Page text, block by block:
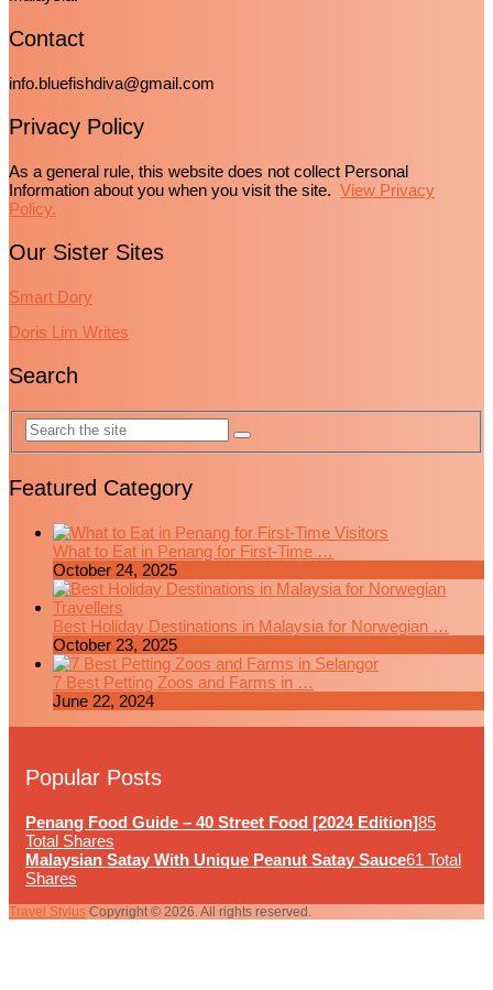
Contact
info.bluefishdiva@gmail.com
Privacy Policy
As a general rule, this website does not collect Personal
Information about you when you visit the site. View Privacy
Policy.
Our Sister Sites
Smart Dory
Doris Lim Writes
Search
Featured Category
What to Eat in Penang for First-Time …
October 24, 2025
Best Holiday Destinations in Malaysia for Norwegian …
October 23, 2025
7 Best Petting Zoos and Farms in …
June 22, 2024
Popular Posts
Penang Food Guide – 40 Street Food [2024 Edition]85
Total Shares
Malaysian Satay With Unique Peanut Satay Sauce61 Total
Shares
Travel Stylus Copyright © 2026. All rights reserved.